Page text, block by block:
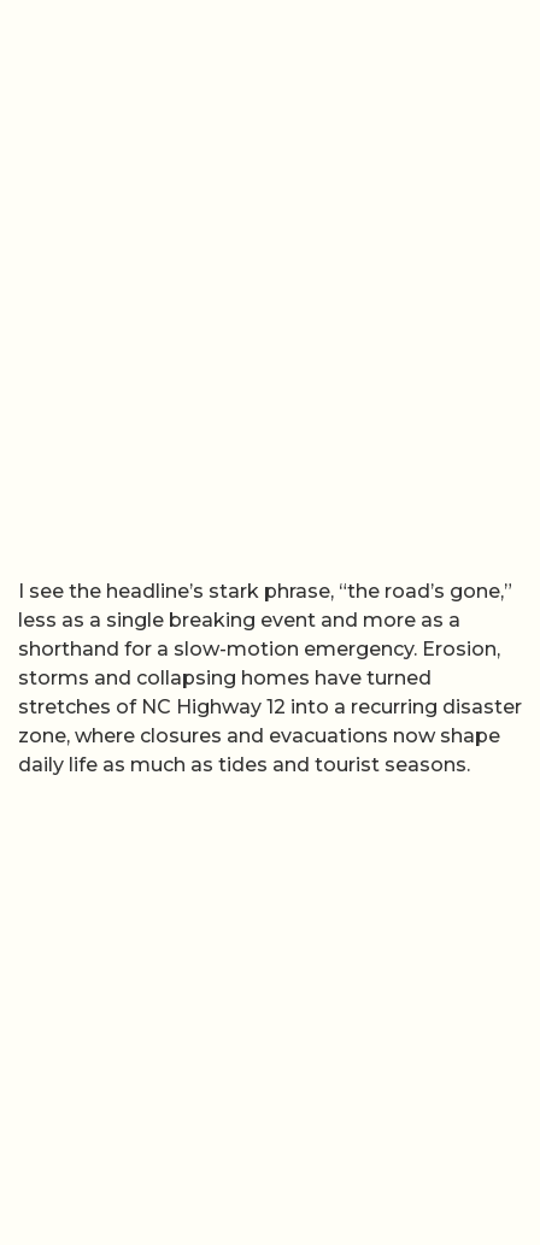
I see the headline’s stark phrase, “the road’s gone,”
less as a single breaking event and more as a
shorthand for a slow-motion emergency. Erosion,
storms and collapsing homes have turned
stretches of NC Highway 12 into a recurring disaster
zone, where closures and evacuations now shape
daily life as much as tides and tourist seasons.